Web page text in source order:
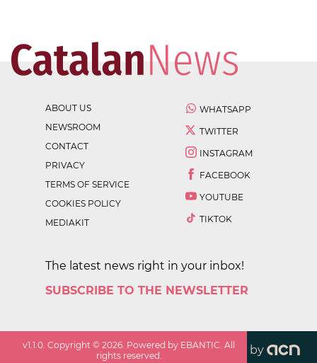
ABOUT US
NEWSROOM
CONTACT
PRIVACY
TERMS OF SERVICE
COOKIES POLICY
MEDIAKIT
WHATSAPP
TWITTER
INSTAGRAM
FACEBOOK
YOUTUBE
TIKTOK
The latest news right in your inbox!
SUBSCRIBE TO THE NEWSLETTER
v1.1.0 . Copyright ©2026 . Powered by EBANTIC. All
rights reserved.
by